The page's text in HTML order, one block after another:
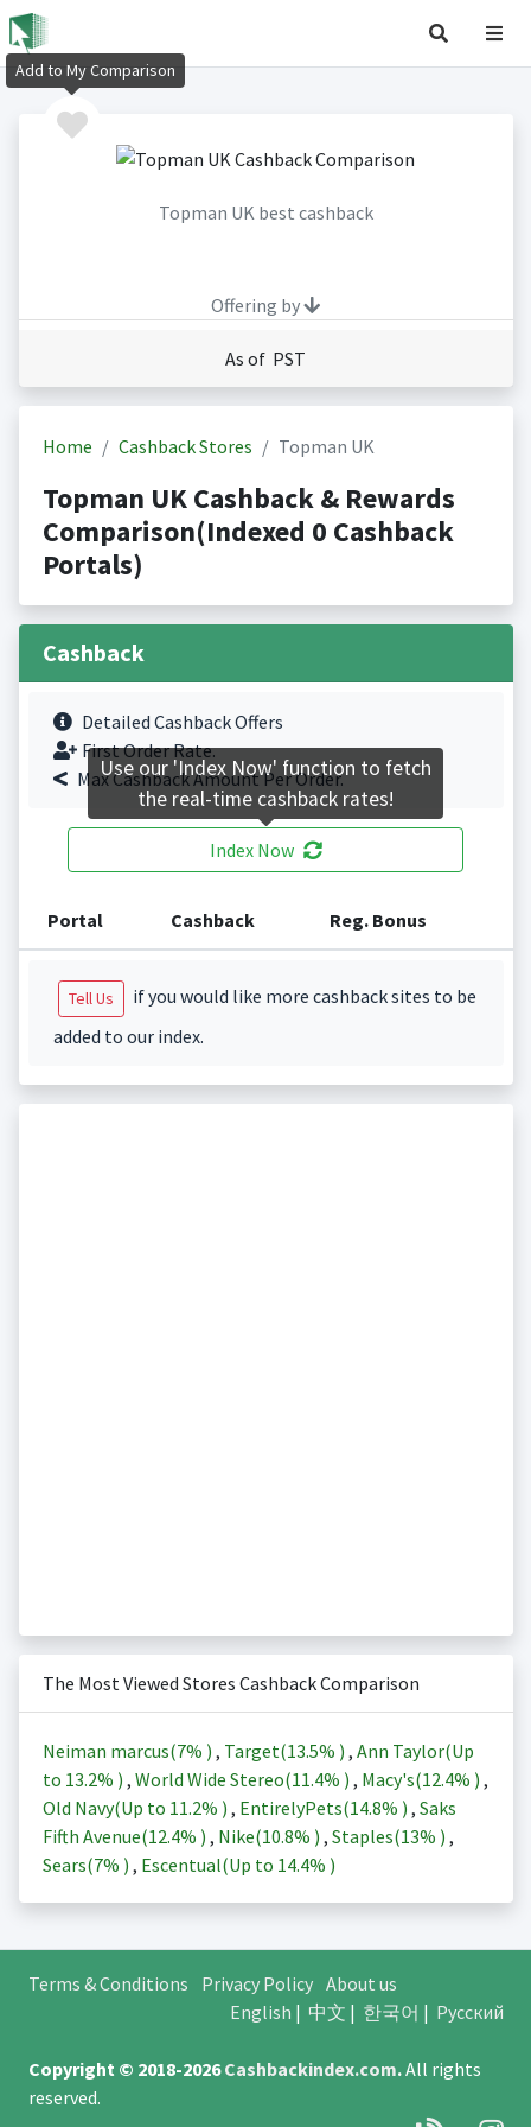
Topman UK best cashback
Offering by
As of PST
Home Cashback Stores Topman UK
Topman UK Cashback & Rewards
Comparison(Indexed 0 Cashback
Portals)
Cashback
Detailed Cashback Offers
First Order Rate.
Max Cashback Amount Per Order.
Index Now
Portal Cashback Reg. Bonus
Tell Us
if you would like more cashback sites to be
added to our index.
The Most Viewed Stores Cashback Comparison
Neiman marcus(7% ) , Target(13.5% ) , Ann Taylor(Up
to 13.2% ) , World Wide Stereo(11.4% ) , Macy's(12.4% ) ,
Old Navy(Up to 11.2% ) , EntirelyPets(14.8% ) , Saks
Fifth Avenue(12.4% ) , Nike(10.8% ) , Staples(13% ) ,
Sears(7% ) , Escentual(Up to 14.4% )
Terms & Conditions Privacy Policy About us
English | 中文 | 한국어 | Русский
Copyright © 2018-2026Cashbackindex.com.All rights
reserved.
Add to My Comparison
Use our 'Index Now' function to fetch
the real-time cashback rates!